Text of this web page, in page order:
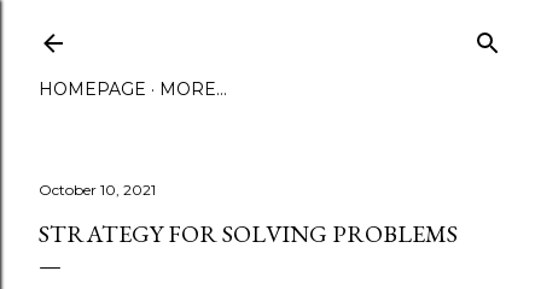
HOMEPAGE MORE…
October 10, 2021
STRATEGY FOR SOLVING PROBLEMS